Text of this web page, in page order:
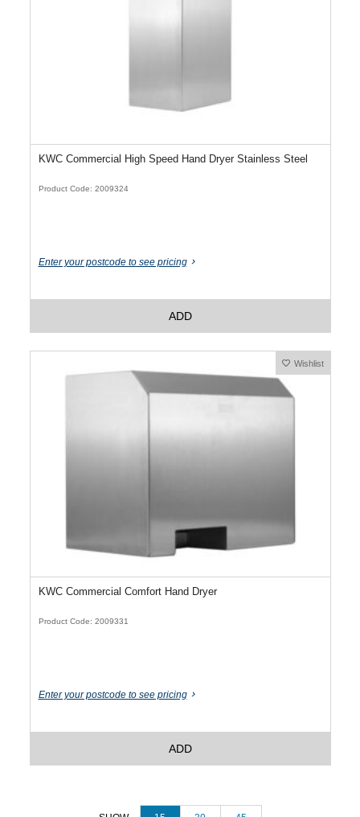
KWC Commercial High Speed Hand Dryer Stainless Steel
Product Code: 2009324
Enter your postcode to see pricing
ADD
Wishlist
KWC Commercial Comfort Hand Dryer
Product Code: 2009331
Enter your postcode to see pricing
ADD